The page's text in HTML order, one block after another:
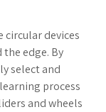
circular devices
edge. By
select and
process
and wheels